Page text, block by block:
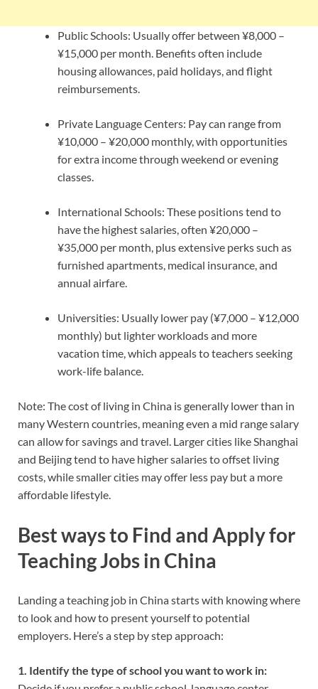
Public Schools: Usually offer between ¥8,000 –
¥15,000 per month. Benefits often include
housing allowances, paid holidays, and flight
reimbursements.
Private Language Centers: Pay can range from
¥10,000 – ¥20,000 monthly, with opportunities
for extra income through weekend or evening
classes.
International Schools: These positions tend to
have the highest salaries, often ¥20,000 –
¥35,000 per month, plus extensive perks such as
furnished apartments, medical insurance, and
annual airfare.
Universities: Usually lower pay (¥7,000 – ¥12,000
monthly) but lighter workloads and more
vacation time, which appeals to teachers seeking
work-life balance.
Note: The cost of living in China is generally lower than in
many Western countries, meaning even a mid range salary
can allow for savings and travel. Larger cities like Shanghai
and Beijing tend to have higher salaries to offset living
costs, while smaller cities may offer less pay but a more
affordable lifestyle.
Best ways to Find and Apply for
Teaching Jobs in China
Landing a teaching job in China starts with knowing where
to look and how to present yourself to potential
employers. Here’s a step by step approach:
1. Identify the type of school you want to work in: